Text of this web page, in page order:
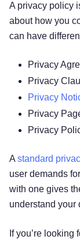
3. WHAT
PROCESS
4. WHEN
5. WHAT IS
WEBSITES?
6. DO WE
TRACKING
A privacy policy
about how you
can have
Privacy
Privacy
Privacy
Privacy
Privacy
A standard
user demands
with one gives
understand your
If you’re